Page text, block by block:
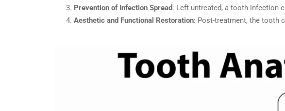
Prevention of Infection Spread: Left untreated, a tooth infection
Aesthetic and Functional Restoration: Post-treatment, the tooth